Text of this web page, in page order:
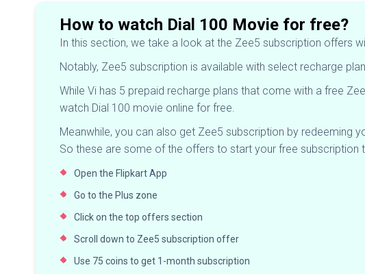
How to watch Dial 100 Movie for free?
In this section, we take a look at the Zee5 subscription offers
Notably, Zee5 subscription is available with select recharge
While Vi has 5 prepaid recharge plans that come with a free
watch Dial 100 movie online for free.
Meanwhile, you can also get Zee5 subscription by redeeming
So these are some of the offers to start your free
Open the Flipkart App
Go to the Plus zone
Click on the top offers section
Scroll down to Zee5 subscription offer
Use 75 coins to get 1-month subscription